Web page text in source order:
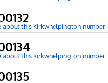
about this Kirkwhelpington number
about this Kirkwhelpington number